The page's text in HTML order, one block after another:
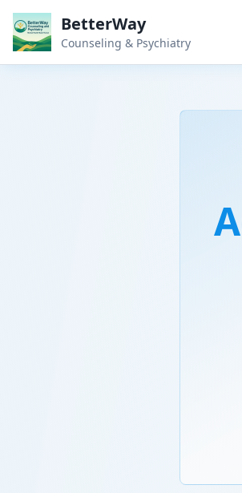
BetterWay
Counseling & Psychiatry